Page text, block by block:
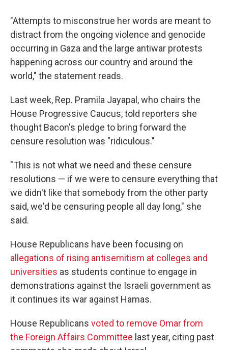
"Attempts to misconstrue her words are meant to
distract from the ongoing violence and genocide
occurring in Gaza and the large antiwar protests
happening across our country and around the
world," the statement reads.
Last week, Rep. Pramila Jayapal, who chairs the
House Progressive Caucus, told reporters she
thought Bacon's pledge to bring forward the
censure resolution was "ridiculous."
"This is not what we need and these censure
resolutions — if we were to censure everything that
we didn't like that somebody from the other party
said, we'd be censuring people all day long," she
said.
House Republicans have been focusing on
allegations of rising antisemitism at colleges and
universities as students continue to engage in
demonstrations against the Israeli government as
it continues its war against Hamas.
House Republicans voted to remove Omar from
the Foreign Affairs Committee last year, citing past